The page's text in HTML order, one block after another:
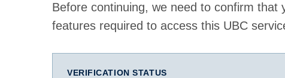
Before continuing, we need to confirm
features required to access this UBC
VERIFICATION STATUS